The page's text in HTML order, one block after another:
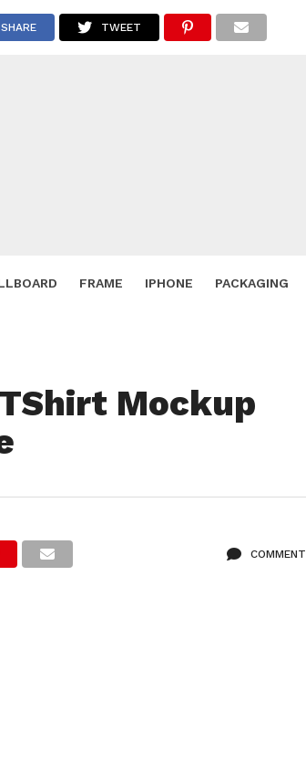
FRAME IPHONE PACKAGING
SHARE TWEET
Mockup
COMMENT